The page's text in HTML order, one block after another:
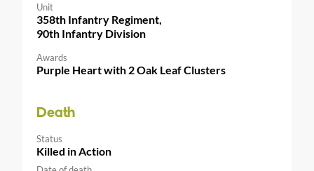
Unit
358th Infantry Regiment,
90th Infantry Division
Awards
Purple Heart with 2 Oak Leaf Clusters
Death
Status
Killed in Action